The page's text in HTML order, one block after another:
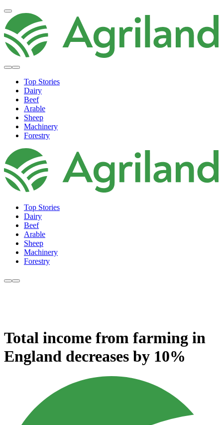
Top Stories
Dairy
Beef
Arable
Sheep
Machinery
Forestry
Top Stories
Dairy
Beef
Arable
Sheep
Machinery
Forestry
Total income from farming in
England decreases by 10%